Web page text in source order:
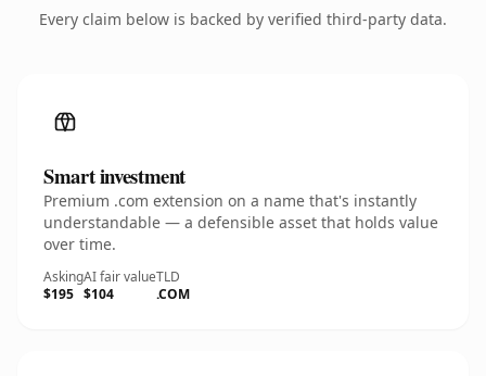
Every claim below is backed by verified third-party data.
Smart investment
Premium .com extension on a name that's instantly
understandable — a defensible asset that holds value
over time.
Asking
$195
AI fair value
$104
TLD
.COM